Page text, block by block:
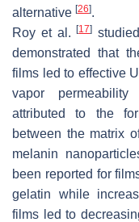
alternative [26].
Roy et al.[17] studied
demonstrated that
films led to effective
vapor
attributed to the
between the matrix
melanin
been reported for
gelatin while
films led to